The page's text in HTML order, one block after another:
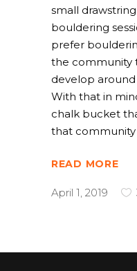
small
bouldering
prefer
the community
develop
With that in
chalk bucket
that community
READ MORE
April 1, 2019